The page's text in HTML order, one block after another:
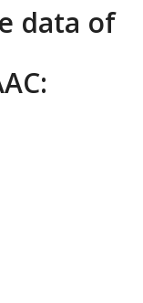
data of